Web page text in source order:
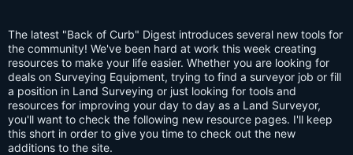
The latest "Back of Curb" Digest introduces several new tools for
the community! We've been hard at work this week creating
resources to make your life easier. Whether you are looking for
deals on Surveying Equipment, trying to find a surveyor job or fill
a position in Land Surveying or just looking for tools and
resources for improving your day to day as a Land Surveyor,
you'll want to check the following new resource pages. I'll keep
this short in order to give you time to check out the new
additions to the site.